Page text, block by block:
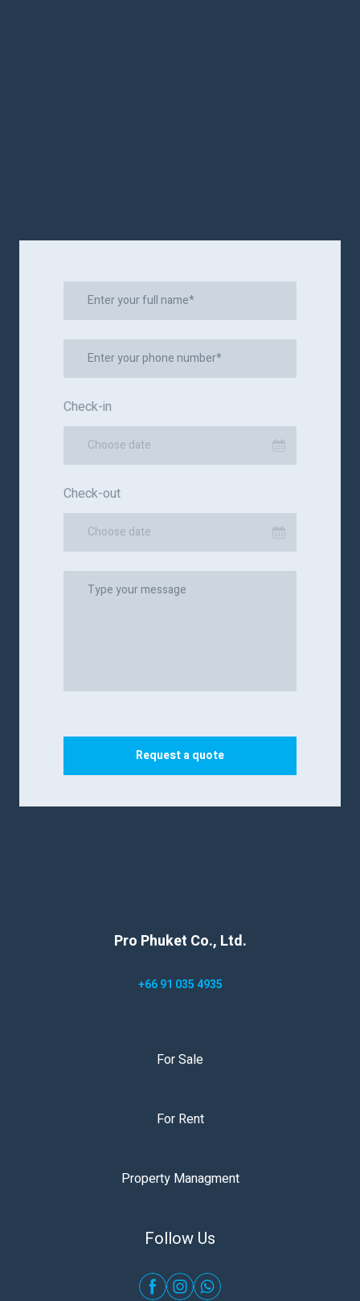
Check-in
Choose date
Check-out
Choose date
Request a quote
Pro Phuket Co., Ltd.
+66 91 035 4935
For Sale
For Rent
Property Managment
Follow Us